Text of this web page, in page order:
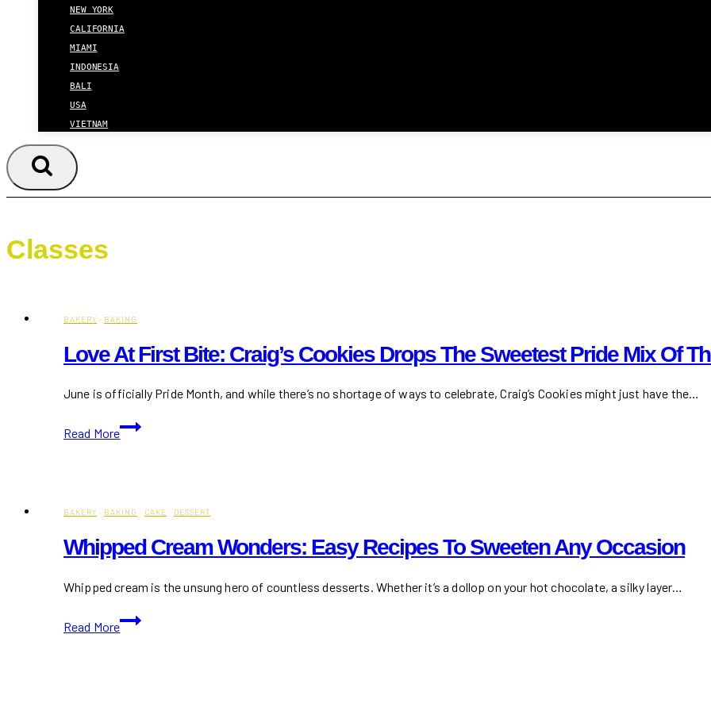
NEW YORK
CALIFORNIA
MIAMI
INDONESIA
BALI
USA
VIETNAM
Classes
BAKERY · BAKING
Love At First Bite: Craig’s Cookies Drops The Sweetest Pride Mix Of
June is officially Pride Month, and while there’s no shortage of ways to celebrate, Craig’s Cookies might just have the…
Read More
Love
at
Cookies
Drops
the
Pride
Mix
of
BAKERY · BAKING · CAKE · DESSERT
Whipped Cream Wonders: Easy Recipes To Sweeten Any Occasion
Whipped cream is the unsung hero of countless desserts. Whether it’s a dollop on your hot chocolate, a silky layer…
Read More
Whipped
Cream